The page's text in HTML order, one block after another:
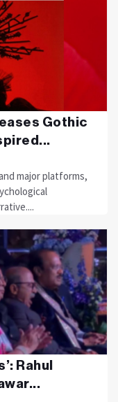
Gothic
major platforms,
Rahul